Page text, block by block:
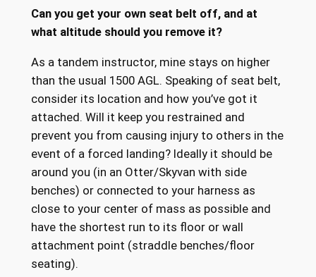
Can you get your own seat belt off, and at
what altitude should you remove it?
As a tandem instructor, mine stays on higher
than the usual 1500 AGL. Speaking of seat belt,
consider its location and how you’ve got it
attached. Will it keep you restrained and
prevent you from causing injury to others in the
event of a forced landing? Ideally it should be
around you (in an Otter/Skyvan with side
benches) or connected to your harness as
close to your center of mass as possible and
have the shortest run to its floor or wall
attachment point (straddle benches/floor
seating).